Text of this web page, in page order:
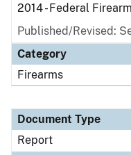
2014 - Federal
Published/Revised:
Category
Firearms
Document Type
Report